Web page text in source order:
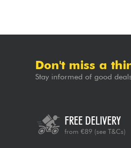
Don't miss a
Stay informed of good
FREE DELIVERY
from €89 (see T&Cs)